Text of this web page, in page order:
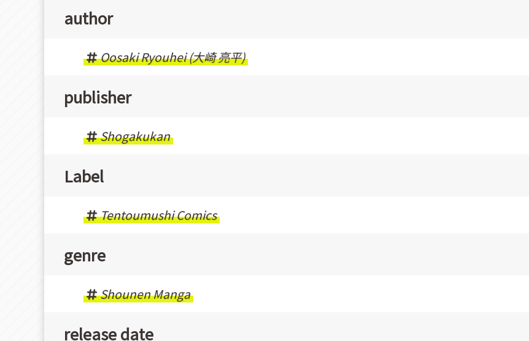
author
Oosaki Ryouhei (大崎 亮平)
publisher
Shogakukan
Label
Tentoumushi Comics
genre
Shounen Manga
release date